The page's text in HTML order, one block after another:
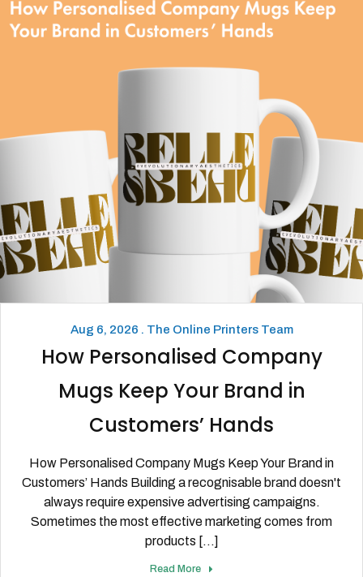
Aug 6, 2026 . The Online Printers Team
How Personalised Company
Mugs Keep Your Brand in
Customers’ Hands
How Personalised Company Mugs Keep Your Brand in
Customers’ Hands Building a recognisable brand doesn't
always require expensive advertising campaigns.
Sometimes the most effective marketing comes from
products [...]
Read More